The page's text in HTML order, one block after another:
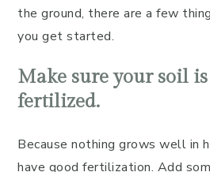
the ground, there are a few
you get started.
Make sure your soil
fertilized.
Because nothing grows well in
have good fertilization. Add